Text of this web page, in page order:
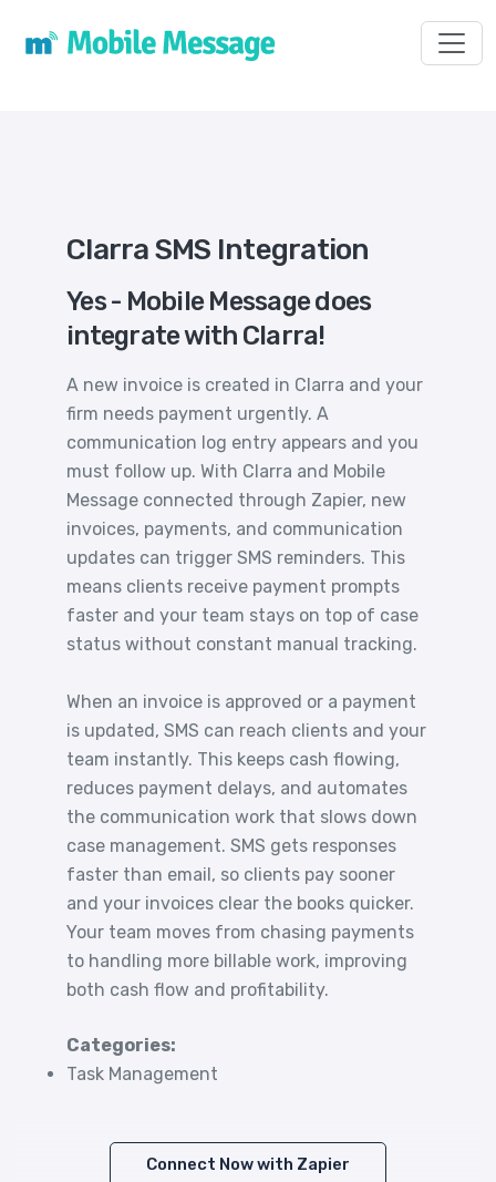
Clarra SMS Integration
Yes - Mobile Message does
integrate with Clarra!
A new invoice is created in Clarra and your
firm needs payment urgently. A
communication log entry appears and you
must follow up. With Clarra and Mobile
Message connected through Zapier, new
invoices, payments, and communication
updates can trigger SMS reminders. This
means clients receive payment prompts
faster and your team stays on top of case
status without constant manual tracking.
When an invoice is approved or a payment
is updated, SMS can reach clients and your
team instantly. This keeps cash flowing,
reduces payment delays, and automates
the communication work that slows down
case management. SMS gets responses
faster than email, so clients pay sooner
and your invoices clear the books quicker.
Your team moves from chasing payments
to handling more billable work, improving
both cash flow and profitability.
Categories:
Task Management
Connect Now with Zapier